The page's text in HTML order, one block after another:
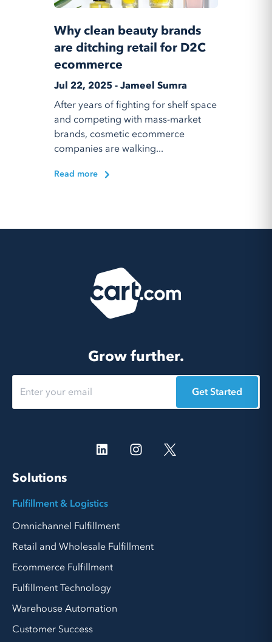
Why clean beauty brands
are ditching retail for D2C
ecommerce
Jul 22, 2025 - Jameel Sumra
After years of fighting for shelf space
and competing with mass-market
brands, cosmetic ecommerce
companies are walking...
Read more
Grow further.
Get Started
Solutions
Fulfillment & Logistics
Omnichannel Fulfillment
Retail and Wholesale Fulfillment
Ecommerce Fulfillment
Fulfillment Technology
Warehouse Automation
Customer Success